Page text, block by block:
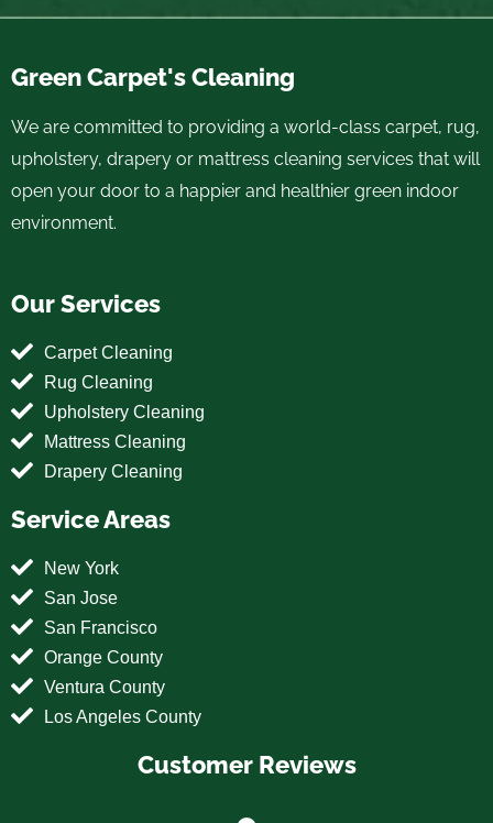
Green Carpet's Cleaning
We are committed to providing a world-class carpet, rug,
upholstery, drapery or mattress cleaning services that will
open your door to a happier and healthier green indoor
environment.
Our Services
Carpet Cleaning
Rug Cleaning
Upholstery Cleaning
Mattress Cleaning
Drapery Cleaning
Service Areas
New York
San Jose
San Francisco
Orange County
Ventura County
Los Angeles County
Customer Reviews